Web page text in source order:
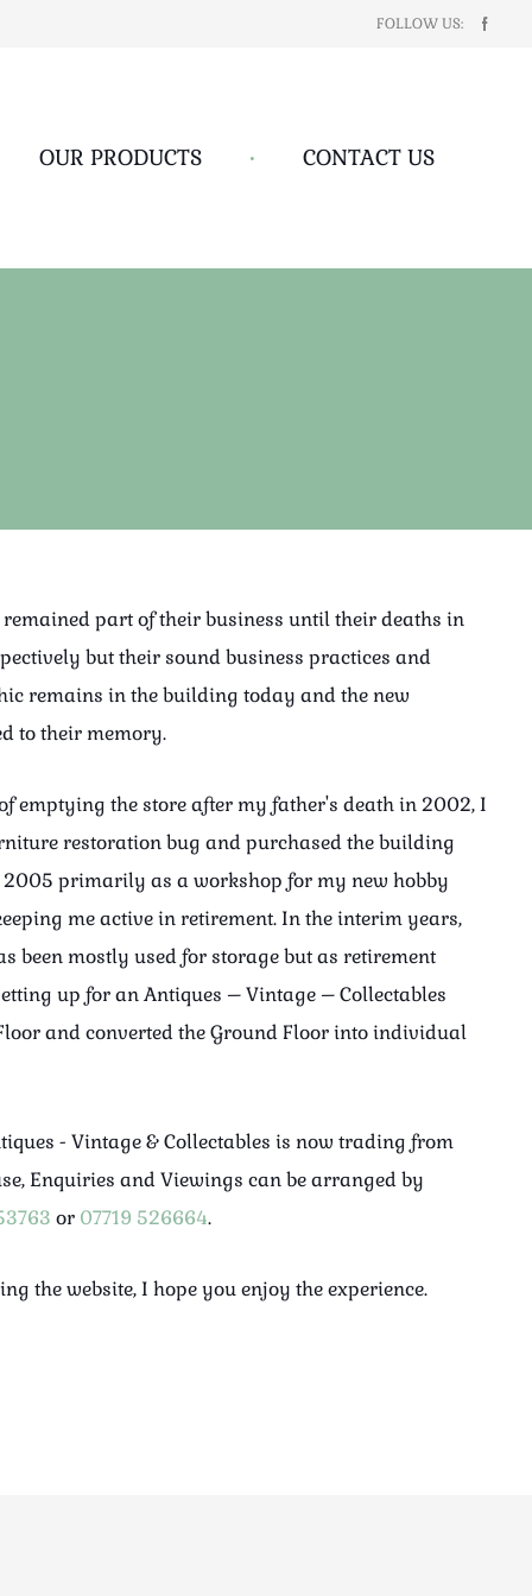
FOLLOW US:
OUR PRODUCTS • CONTACT US
remained part of their business until their deaths in
but their sound business practices and
remains in the building today and the new
to their memory.
emptying the store after my father's death in 2002, I
restoration bug and purchased the building
primarily as a workshop for my new hobby
me active in retirement. In the interim years,
been mostly used for storage but as retirement
up for an Antiques – Vintage – Collectables
and converted the Ground Floor into individual
- Vintage & Collectables is now trading from
Enquiries and Viewings can be arranged by
or 07719 526664.
the website, I hope you enjoy the experience.